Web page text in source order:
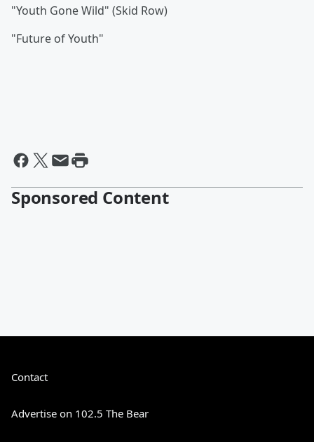
"Youth Gone Wild" (Skid Row)
"Future of Youth"
Sponsored Content
Contact
Advertise on 102.5 The Bear